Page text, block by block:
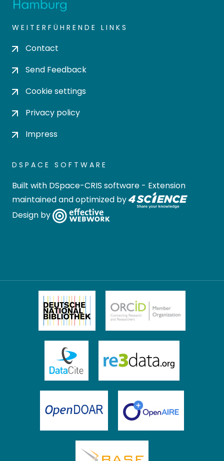
WEITERFÜHRENDE LINKS
Contact
Send Feedback
Cookie settings
Privacy policy
Impress
DSPACE SOFTWARE
Built with DSpace-CRIS software - Extension
maintained and optimized by
Design by